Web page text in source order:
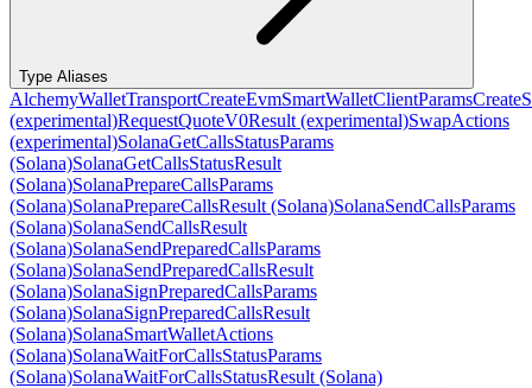
Type Aliases
AlchemyWalletTransportCreateEvmSmartWalletClientParams
(experimental)RequestQuoteV0Result (experimental)SwapActions
(experimental)SolanaGetCallsStatusParams
(Solana)SolanaGetCallsStatusResult
(Solana)SolanaPrepareCallsParams
(Solana)SolanaPrepareCallsResult (Solana)SolanaSendCallsParams
(Solana)SolanaSendCallsResult
(Solana)SolanaSendPreparedCallsParams
(Solana)SolanaSendPreparedCallsResult
(Solana)SolanaSignPreparedCallsParams
(Solana)SolanaSignPreparedCallsResult
(Solana)SolanaSmartWalletActions
(Solana)SolanaWaitForCallsStatusParams
(Solana)SolanaWaitForCallsStatusResult (Solana)